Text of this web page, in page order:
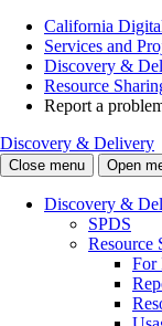
California
Services and
Discovery &
Resource
Report a
Discovery & Delivery
Close menu Open
Discovery &
SPDS
Resource
For